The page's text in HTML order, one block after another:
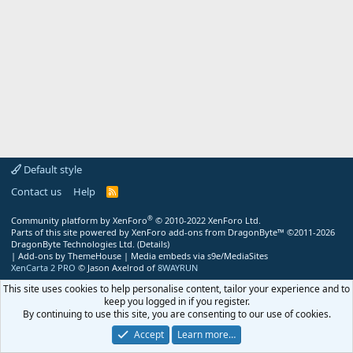
Default style
Contact us
Help
R
Community platform by XenForo® © 2010-2022 XenForo Ltd.
Parts of this site powered by XenForo add-ons from DragonByte™ ©2011-2026
DragonByte Technologies Ltd. (Details)
| Add-ons by ThemeHouse | Media embeds via s9e/MediaSites
XenCarta 2 PRO © Jason Axelrod of 8WAYRUN
This site uses cookies to help personalise content, tailor your experience and to
keep you logged in if you register.
By continuing to use this site, you are consenting to our use of cookies.
Accept
Learn more…